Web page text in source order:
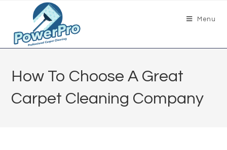
Menu
How To Choose A Great
Carpet Cleaning Company